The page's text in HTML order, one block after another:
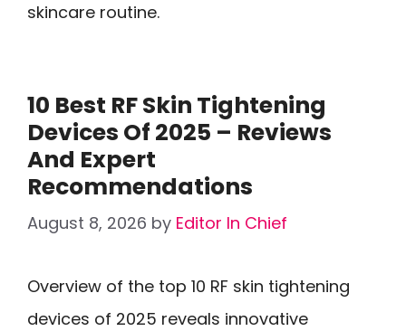
skincare routine.
10 Best RF Skin Tightening
Devices Of 2025 – Reviews
And Expert
Recommendations
August 8, 2026 by Editor In Chief
Overview of the top 10 RF skin tightening
devices of 2025 reveals innovative